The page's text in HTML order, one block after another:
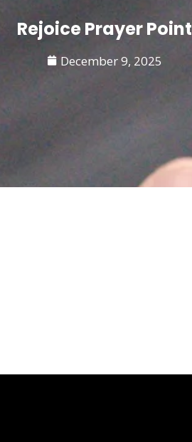
Rejoice Prayer Point
December 9, 2025